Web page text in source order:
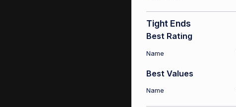
Tight Ends
Best Rating
Name
Best Values
Name